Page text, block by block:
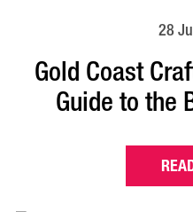
28
Gold Coast
Guide to the